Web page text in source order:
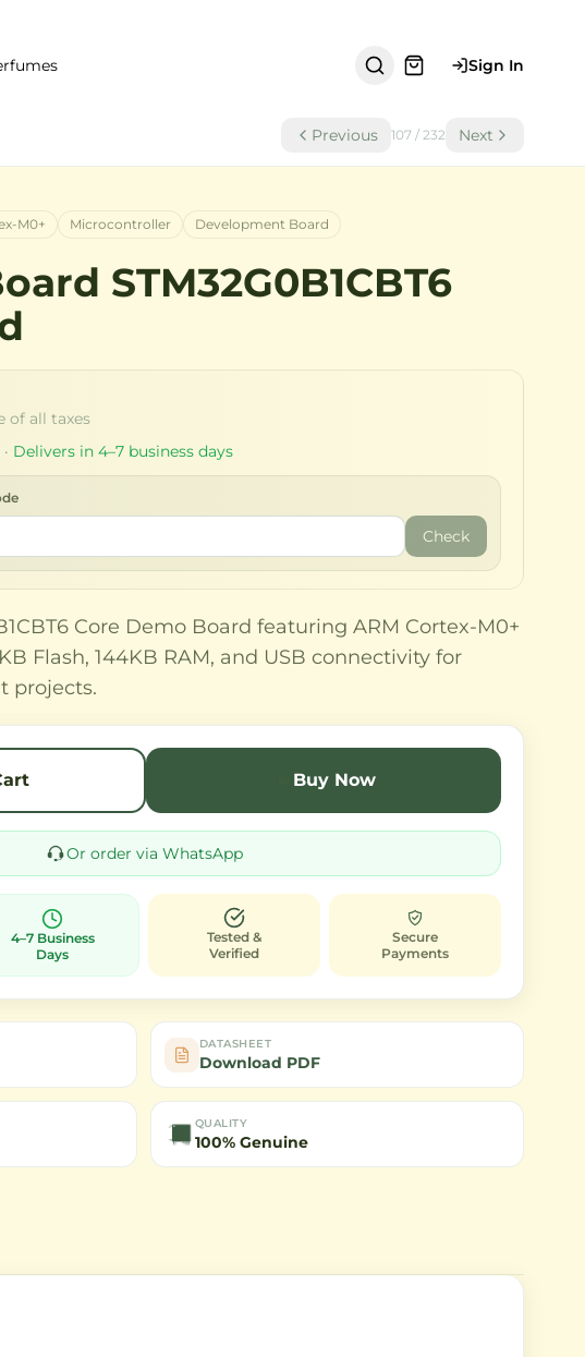
Sign In
Previous 107 / 232 Next
M0+ Microcontroller Development Board
STM32G0B1CBT6
of all taxes
Delivers in 4–7 business days
Check
Core Demo Board featuring ARM Cortex-M0+
Flash, 144KB RAM, and USB connectivity for
projects.
Buy Now
Or order via WhatsApp
4–7 Business
Days
Tested &
Verified
Secure
Payments
DATASHEET
Download PDF
QUALITY
100% Genuine